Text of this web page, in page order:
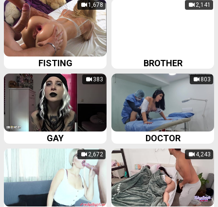
1,678
FISTING
2,141
BROTHER
383
GAY
803
DOCTOR
2,672 4,243